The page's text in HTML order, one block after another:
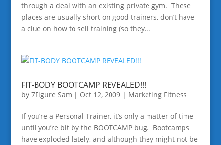
through a deal with an existing private gym. These
places are usually short on good trainers, don’t have
a clue on how to sell training (so they...
FIT-BODY BOOTCAMP REVEALED!!!
by 7Figure Sam | Oct 12, 2009| Marketing Fitness
If you’re a Personal Trainer, it’s only a matter of time
until you’re bit by the BOOTCAMP bug. Bootcamps
have exploded lately, and although they might not be